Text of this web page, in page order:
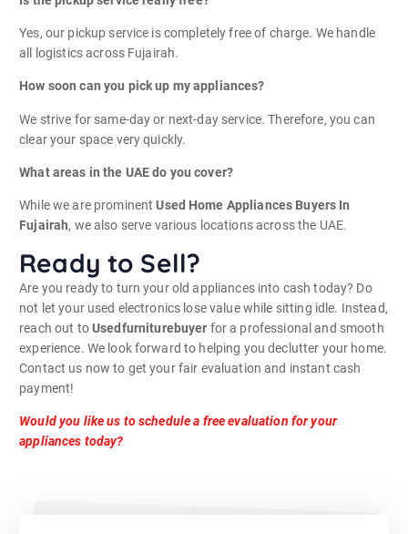
Yes, our pickup service is completely free of charge. We handle
all logistics across Fujairah.
How soon can you pick up my appliances?
We strive for same-day or next-day service. Therefore, you can
clear your space very quickly.
What areas in the UAE do you cover?
While we are prominentUsed Home Appliances Buyers In
Fujairah, we also serve various locations across the UAE.
Ready to Sell?
Are you ready to turn your old appliances into cash today? Do
not let your used electronics lose value while sitting idle. Instead,
reach out toUsedfurniturebuyer for a professional and smooth
experience. We look forward to helping you declutter your home.
Contact us now to get your fair evaluation and instant cash
payment!
Would you like us to schedule a free evaluation for your
appliances today?